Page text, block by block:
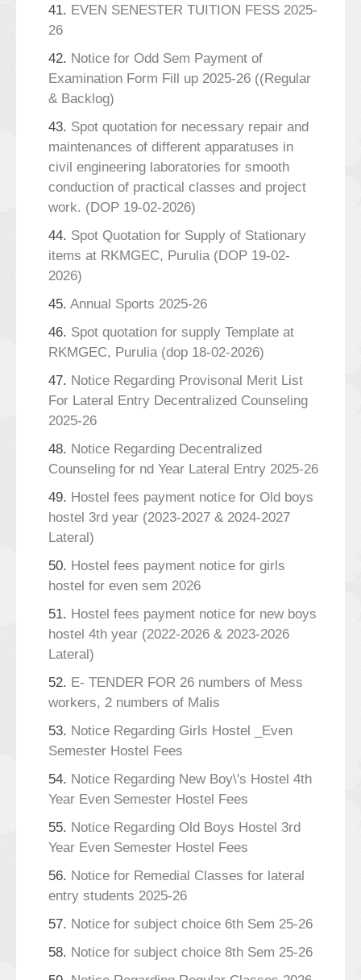
41. EVEN SENESTER TUITION FESS 2025-
26
42. Notice for Odd Sem Payment of
Examination Form Fill up 2025-26 ((Regular
& Backlog)
43. Spot quotation for necessary repair and
maintenances of different apparatuses in
civil engineering laboratories for smooth
conduction of practical classes and project
work. (DOP 19-02-2026)
44. Spot Quotation for Supply of Stationary
items at RKMGEC, Purulia (DOP 19-02-
2026)
45. Annual Sports 2025-26
46. Spot quotation for supply Template at
RKMGEC, Purulia (dop 18-02-2026)
47. Notice Regarding Provisonal Merit List
For Lateral Entry Decentralized Counseling
2025-26
48. Notice Regarding Decentralized
Counseling for nd Year Lateral Entry 2025-26
49. Hostel fees payment notice for Old boys
hostel 3rd year (2023-2027 & 2024-2027
Lateral)
50. Hostel fees payment notice for girls
hostel for even sem 2026
51. Hostel fees payment notice for new boys
hostel 4th year (2022-2026 & 2023-2026
Lateral)
52. E- TENDER FOR 26 numbers of Mess
workers, 2 numbers of Malis
53. Notice Regarding Girls Hostel _Even
Semester Hostel Fees
54. Notice Regarding New Boy\'s Hostel 4th
Year Even Semester Hostel Fees
55. Notice Regarding Old Boys Hostel 3rd
Year Even Semester Hostel Fees
56. Notice for Remedial Classes for lateral
entry students 2025-26
57. Notice for subject choice 6th Sem 25-26
58. Notice for subject choice 8th Sem 25-26